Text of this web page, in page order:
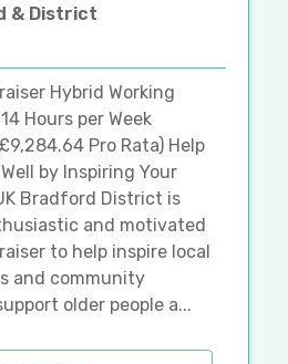
& District
Hybrid Working
Hours per Week
Pro Rata) Help
by Inspiring Your
Bradford District is
and motivated
to help inspire local
and community
older people a...